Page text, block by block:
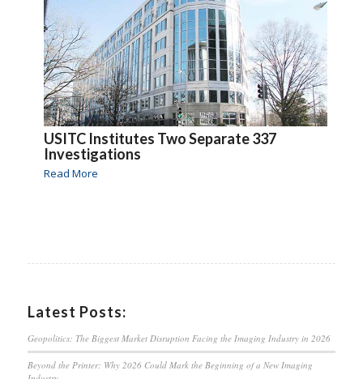
USITC Institutes Two Separate 337
Investigations
Read More
Latest Posts:
Geopolitics: The Biggest Market Disruption Facing the Imaging Industry in 2026
Beyond the Printer: Why 2026 Could Mark the Beginning of a New Imaging